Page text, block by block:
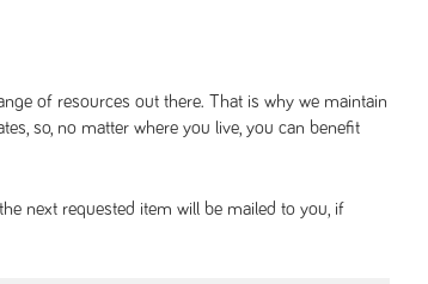
of resources out there. That is why we maintain
so, no matter where you live, you can benefit
next requested item will be mailed to you, if